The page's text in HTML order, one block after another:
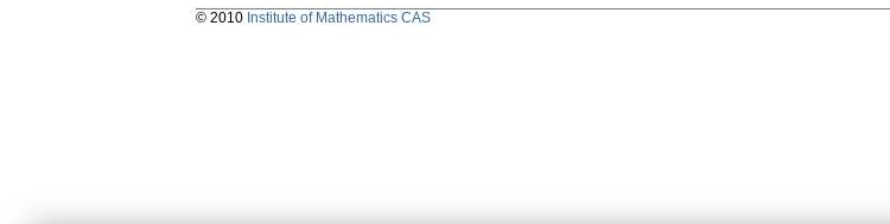
© 2010 Institute of Mathematics CAS